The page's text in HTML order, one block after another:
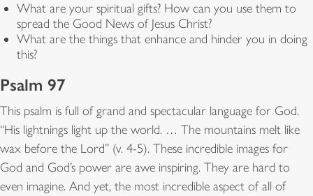
What are your spiritual gifts? How can you use them to
spread the Good News of Jesus Christ?
What are the things that enhance and hinder you in doing
this?
Psalm 97
This psalm is full of grand and spectacular language for God.
“His lightnings light up the world. … The mountains melt like
wax before the Lord” (v. 4-5). These incredible images for
God and God’s power are awe inspiring. They are hard to
even imagine. And yet, the most incredible aspect of all of